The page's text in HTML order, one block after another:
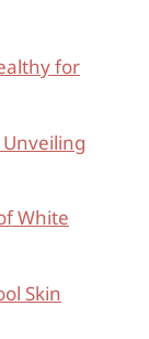
for
Unveiling
White
Skin